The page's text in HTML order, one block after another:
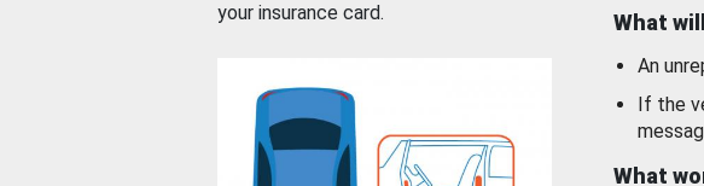
your insurance card.
What
An
If the
What